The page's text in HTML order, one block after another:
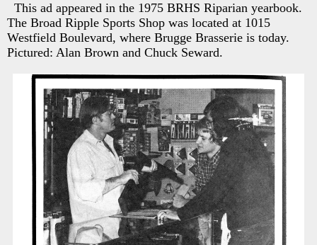
This ad appeared in the 1975 BRHS Riparian yearbook.
The Broad Ripple Sports Shop was located at 1015
Westfield Boulevard, where Brugge Brasserie is today.
Pictured: Alan Brown and Chuck Seward.